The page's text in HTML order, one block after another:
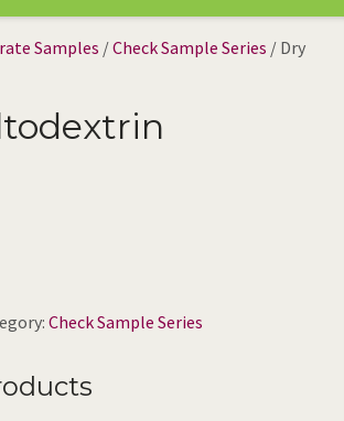
Samples /Check Sample Series / Dry
Check Sample Series